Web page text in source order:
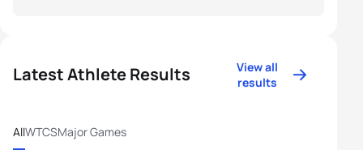
Latest Athlete Results
View all
results
AllWTCSMajor Games